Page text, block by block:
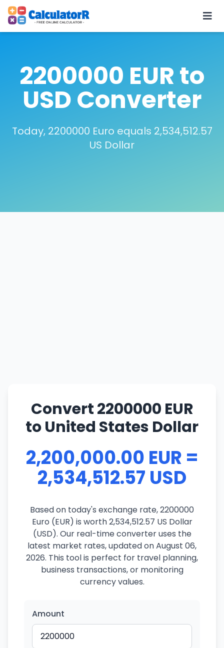
2200000 EUR to
USD Converter
Today, 2200000 Euro equals 2,534,512.57
US Dollar
Convert 2200000 EUR
to United States Dollar
2,200,000.00 EUR =
2,534,512.57 USD
Based on today's exchange rate, 2200000
Euro (EUR) is worth 2,534,512.57 US Dollar
(USD). Our real-time converter uses the
latest market rates, updated on August 06,
2026. This tool is perfect for travel planning,
business transactions, or monitoring
currency values.
Amount